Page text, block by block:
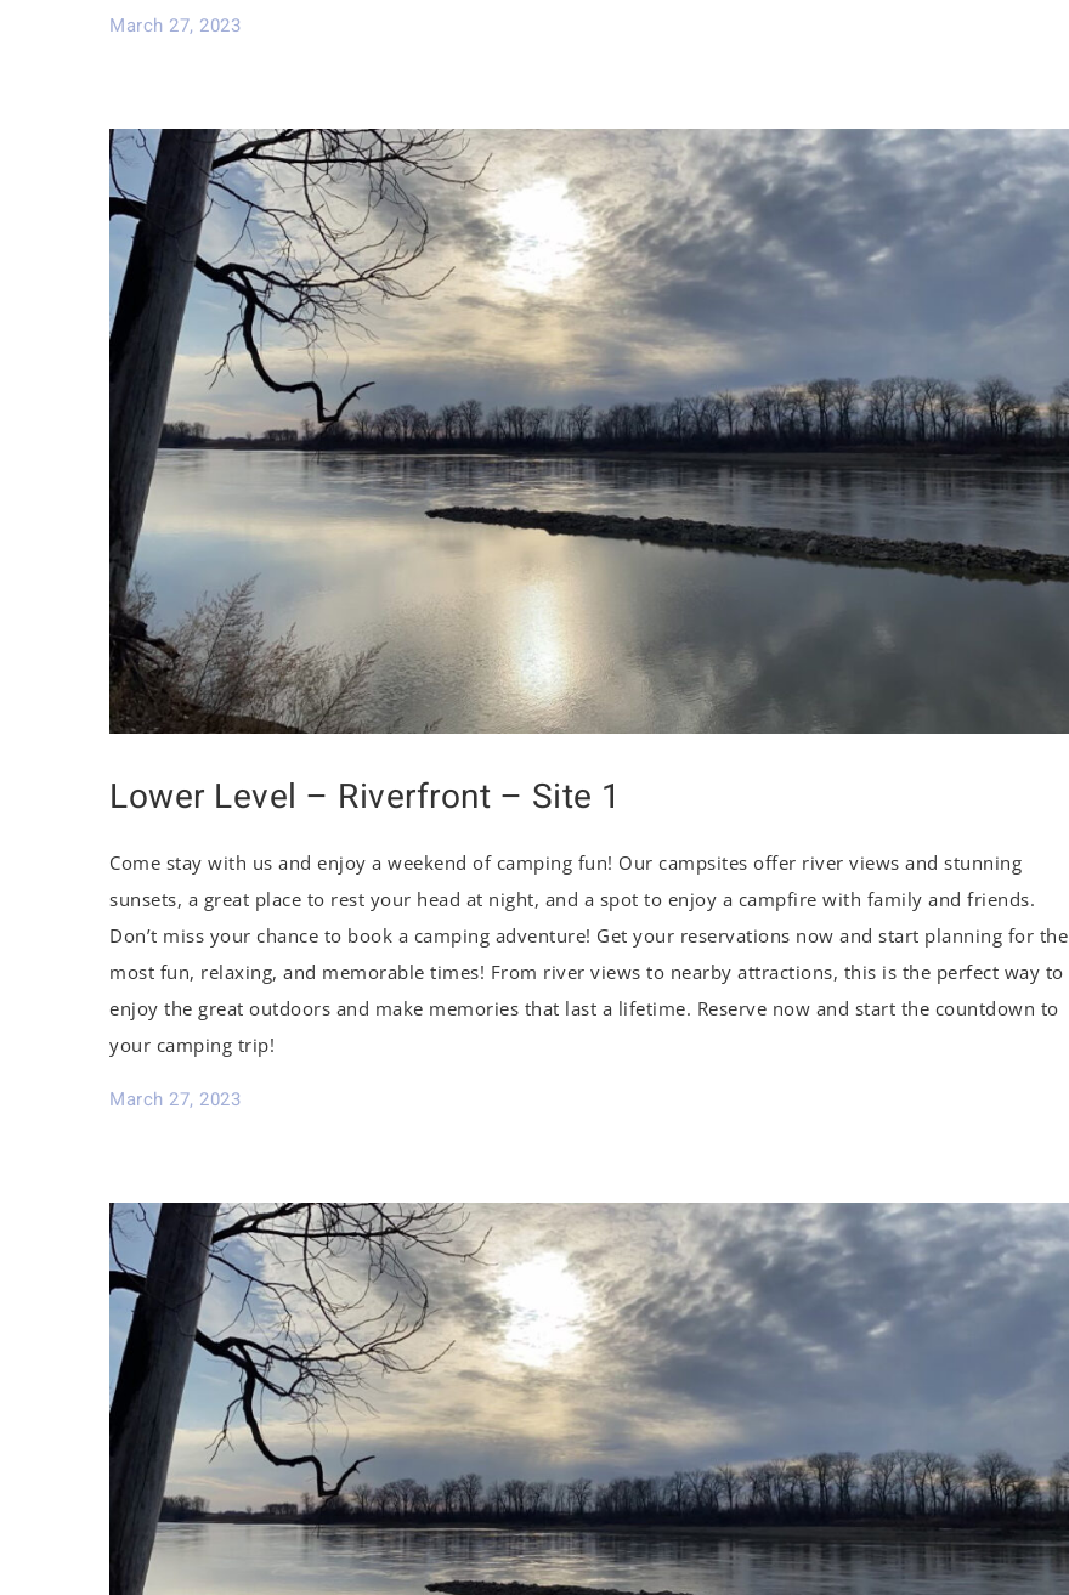
March 27, 2023
Lower Level – Riverfront – Site 1
Come stay with us and enjoy a weekend of camping fun! Our campsites offer river views and stunning
sunsets, a great place to rest your head at night, and a spot to enjoy a campfire with family and friends.
Don’t miss your chance to book a camping adventure! Get your reservations now and start planning for the
most fun, relaxing, and memorable times! From river views to nearby attractions, this is the perfect way to
enjoy the great outdoors and make memories that last a lifetime. Reserve now and start the countdown to
your camping trip!
March 27, 2023